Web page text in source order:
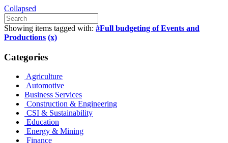
Collapsed
Showing items tagged with: #Full budgeting of Events and
Productions (x)
Categories
Agriculture
Automotive
Business Services
Construction & Engineering
CSI & Sustainability
Education
Energy & Mining
Finance